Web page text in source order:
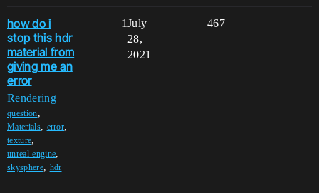
how do i
stop this hdr
material from
giving me an
error
Rendering
question,
Materials, error,
texture,
unreal-engine,
skysphere, hdr
1 467
July
28,
2021